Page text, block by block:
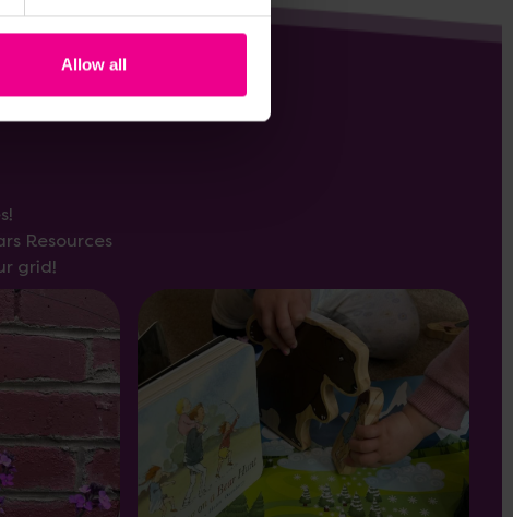
Allow all
Resources
grid!